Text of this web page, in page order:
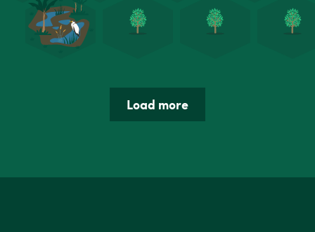
Load more